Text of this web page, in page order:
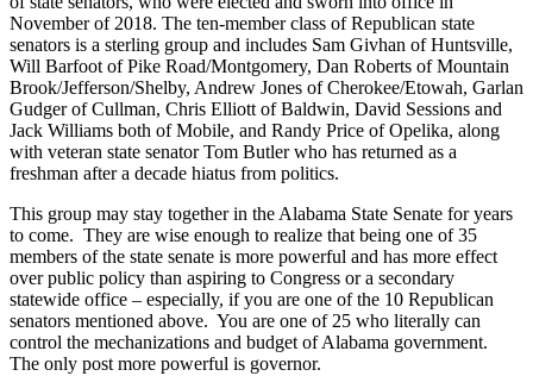
November of 2018. The ten-member class of Republican state
senators is a sterling group and includes Sam Givhan of Huntsville,
Will Barfoot of Pike Road/Montgomery, Dan Roberts of Mountain
Brook/Jefferson/Shelby, Andrew Jones of Cherokee/Etowah, Garlan
Gudger of Cullman, Chris Elliott of Baldwin, David Sessions and
Jack Williams both of Mobile, and Randy Price of Opelika, along
with veteran state senator Tom Butler who has returned as a
freshman after a decade hiatus from politics.
This group may stay together in the Alabama State Senate for years
to come. They are wise enough to realize that being one of 35
members of the state senate is more powerful and has more effect
over public policy than aspiring to Congress or a secondary
statewide office – especially, if you are one of the 10 Republican
senators mentioned above. You are one of 25 who literally can
control the mechanizations and budget of Alabama government.
The only post more powerful is governor.